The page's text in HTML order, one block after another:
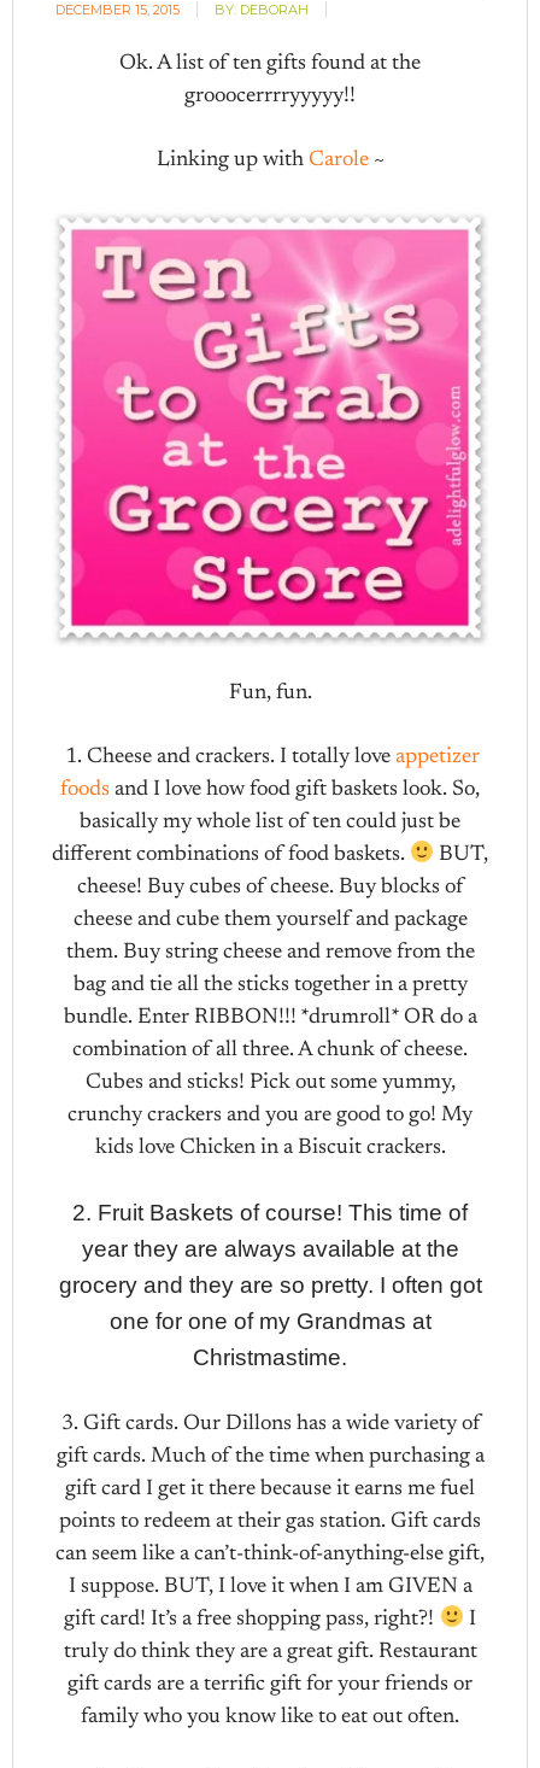
DECEMBER 15, 2015 BY: DEBORAH
Ok. A list of ten gifts found at the
grooocerrrryyyyy!!
Linking up with Carole~
Fun, fun.
1. Cheese and crackers. I totally love appetizer
foods and I love how food gift baskets look. So,
basically my whole list of ten could just be
different combinations of food baskets.
BUT,
cheese! Buy cubes of cheese. Buy blocks of
cheese and cube them yourself and package
them. Buy string cheese and remove from the
bag and tie all the sticks together in a pretty
bundle. Enter RIBBON!!! *drumroll* OR do a
combination of all three. A chunk of cheese.
Cubes and sticks! Pick out some yummy,
crunchy crackers and you are good to go! My
kids love Chicken in a Biscuit crackers.
2. Fruit Baskets of course! This time of
year they are always available at the
grocery and they are so pretty. I often got
one for one of my Grandmas at
Christmastime.
3. Gift cards. Our Dillons has a wide variety of
gift cards. Much of the time when purchasing a
gift card I get it there because it earns me fuel
points to redeem at their gas station. Gift cards
can seem like a can’t-think-of-anything-else gift,
I suppose. BUT, I love it when I am GIVEN a
gift card! It’s a free shopping pass, right?!
I
truly do think they are a great gift. Restaurant
gift cards are a terrific gift for your friends or
family who you know like to eat out often.